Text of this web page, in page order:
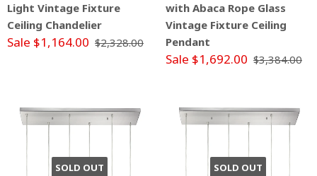
Light Vintage Fixture
Ceiling Chandelier
Sale $1,164.00 $2,328.00
with Abaca Rope Glass
Vintage Fixture Ceiling
Pendant
Sale $1,692.00 $3,384.00
SOLD OUT SOLD OUT